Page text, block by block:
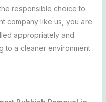
responsible choice to
company like us, you are
appropriately and
to a cleaner environment